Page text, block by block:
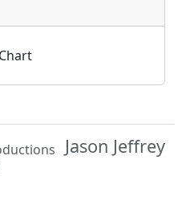
Jason Jeffrey